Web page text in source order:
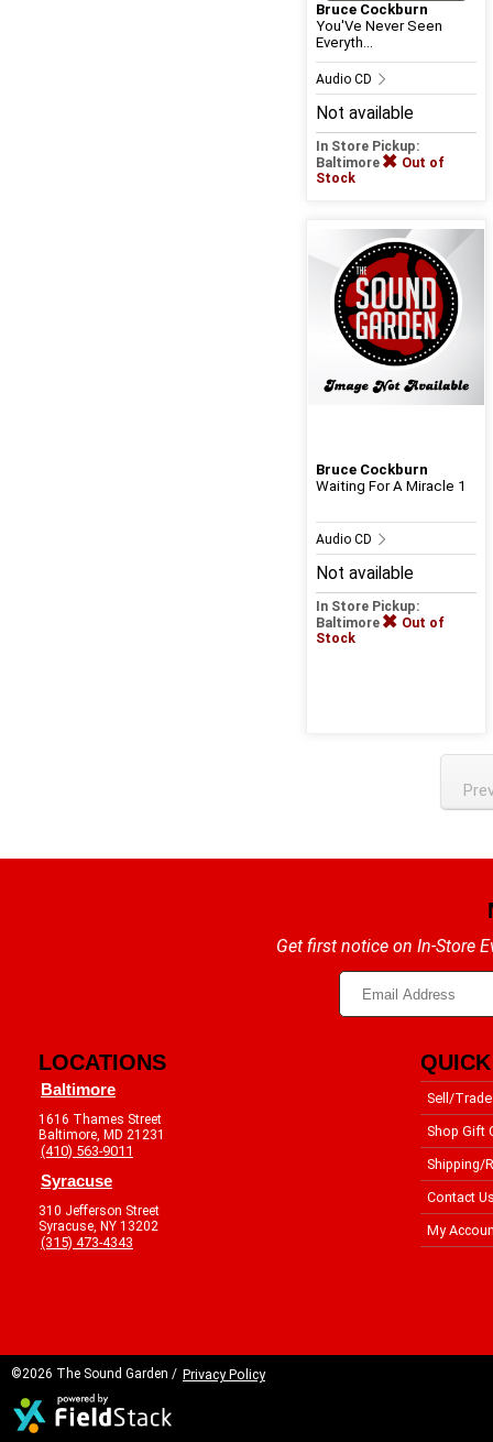
Bruce Cockburn
You'Ve Never Seen
Everyth...
Audio CD
Not available
In Store Pickup:
Baltimore
Out of
Stock
Bruce Cockburn
Waiting For A Miracle 1
Audio CD
Not available
In Store Pickup:
Baltimore
Out of
Stock
Get first notice on In-Store
LOCATIONS
Baltimore
1616 Thames Street
Baltimore, MD 21231
(410) 563-9011
Syracuse
310 Jefferson Street
Syracuse, NY 13202
(315) 473-4343
Sell/Trade
Shop Gift
Shipping/
Contact
My
©2026 The Sound Garden / Privacy Policy